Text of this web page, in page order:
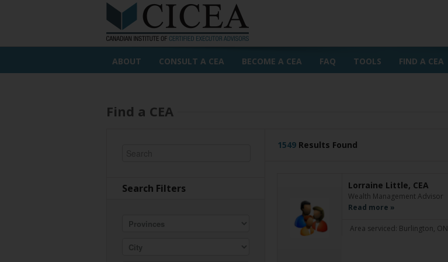
ABOUT CONSULT A CEA BECOME A CEA FAQ TOOLS FIND A CEA
Find a CEA
Search Filters
1549Results Found
Lorraine Little, CEA
Wealth Management Advisor
Read more »
Area serviced: Burlington, ON